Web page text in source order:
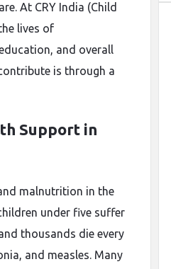
At CRY India (Child
lives of
and overall
is through a
Support in
malnutrition in the
under five suffer
thousands die every
and measles. Many